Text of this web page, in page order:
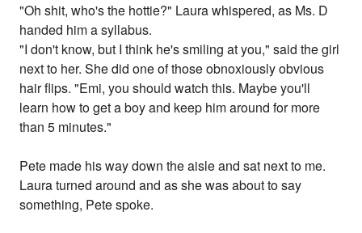
"Oh shit, who's the hottie?" Laura whispered, as Ms. D
handed him a syllabus.
"I don't know, but I think he's smiling at you," said the girl
next to her. She did one of those obnoxiously obvious
hair flips. "Emi, you should watch this. Maybe you'll
learn how to get a boy and keep him around for more
than 5 minutes."
Pete made his way down the aisle and sat next to me.
Laura turned around and as she was about to say
something, Pete spoke.